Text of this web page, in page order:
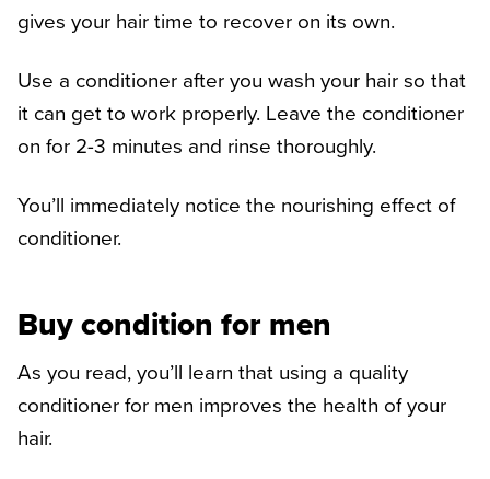
gives your hair time to recover on its own.
Use a conditioner after you wash your hair so that
it can get to work properly. Leave the conditioner
on for 2-3 minutes and rinse thoroughly.
You’ll immediately notice the nourishing effect of
conditioner.
Buy condition for men
As you read, you’ll learn that using a quality
conditioner for men improves the health of your
hair.